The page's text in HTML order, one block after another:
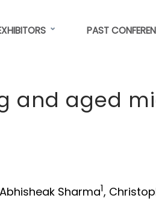
PAST
and aged
Sharma1,